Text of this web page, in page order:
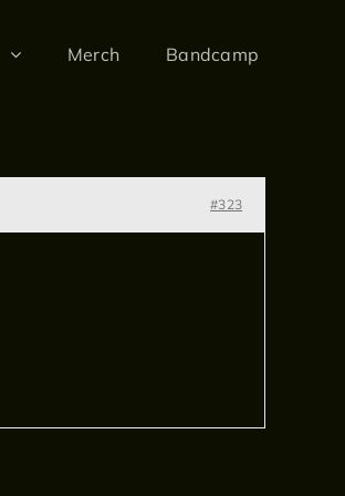
Merch Bandcamp
#323